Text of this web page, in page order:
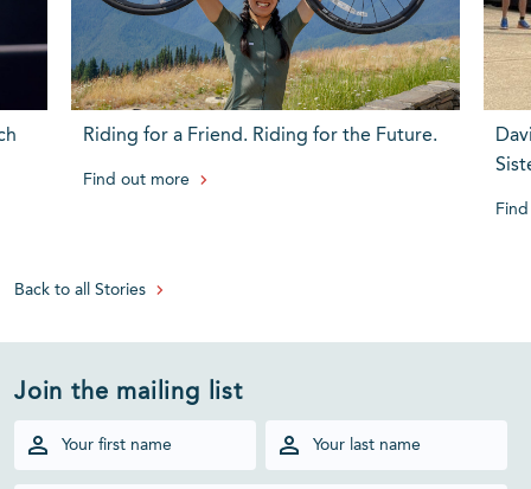
Riding for a Friend. Riding for the Future.
Find out more
Back to all Stories
Join the mailing list